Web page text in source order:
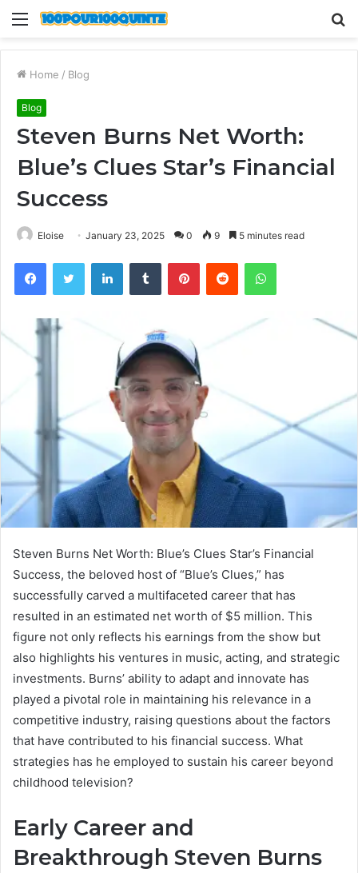
Menu
Home / Blog
Blog
Steven Burns Net Worth:
Blue’s Clues Star’s Financial
Success
Eloise January 23, 2025 0 9 5 minutes read
FacebookTwitter LinkedInTumblr PinterestReddit WhatsApp
Steven Burns Net Worth: Blue’s Clues Star’s Financial
Success, the beloved host of “Blue’s Clues,” has
successfully carved a multifaceted career that has
resulted in an estimated net worth of $5 million. This
figure not only reflects his earnings from the show but
also highlights his ventures in music, acting, and strategic
investments. Burns’ ability to adapt and innovate has
played a pivotal role in maintaining his relevance in a
competitive industry, raising questions about the factors
that have contributed to his financial success. What
strategies has he employed to sustain his career beyond
childhood television?
Early Career and
Breakthrough Steven Burns